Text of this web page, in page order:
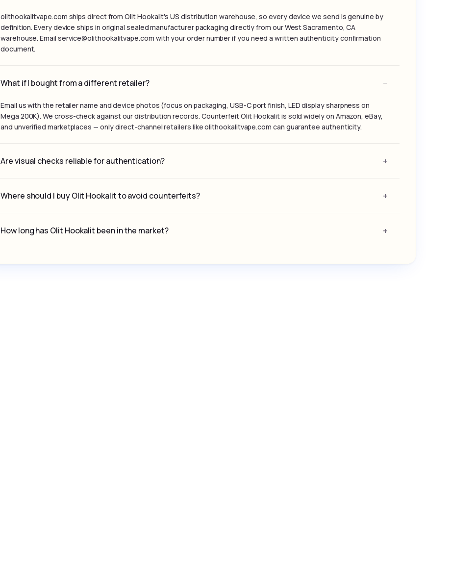
olithookalitvape.com ships direct from Olit Hookalit's US distribution warehouse, so every device we send is genuine by
definition. Every device ships in original sealed manufacturer packaging directly from our West Sacramento, CA
warehouse. Email service@olithookalitvape.com with your order number if you need a written authenticity confirmation
document.
What if I bought from a different retailer?
Email us with the retailer name and device photos (focus on packaging, USB-C port finish, LED display sharpness on
Mega 200K). We cross-check against our distribution records. Counterfeit Olit Hookalit is sold widely on Amazon, eBay,
and unverified marketplaces — only direct-channel retailers like olithookalitvape.com can guarantee authenticity.
Are visual checks reliable for authentication?
Where should I buy Olit Hookalit to avoid counterfeits?
How long has Olit Hookalit been in the market?